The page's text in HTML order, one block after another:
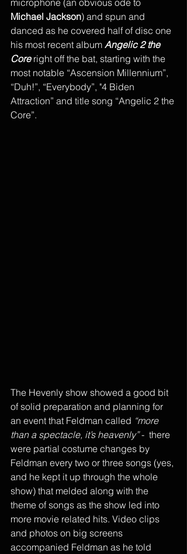
microphone (an obvious ode to
Michael Jackson) and spun and
danced as he covered half of disc one
his most recent album Angelic 2 the
Core right off the bat, starting with the
most notable “Ascension Millennium”,
“Duh!”, “Everybody”, "4 Biden
Attraction” and title song “Angelic 2 the
Core”.
The Hevenly show showed a good bit
of solid preparation and planning for
an event that Feldman called “more
than a spectacle, it’s heavenly” -  there
were partial costume changes by
Feldman every two or three songs (yes,
and he kept it up through the whole
show) that melded along with the
theme of songs as the show led into
more movie related hits. Video clips
and photos on big screens
accompanied Feldman as he told